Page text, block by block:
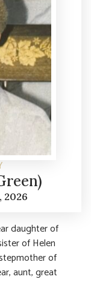
2026
daughter of
of Helen
of
aunt, great